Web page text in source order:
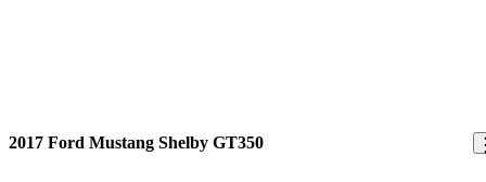
2017 Ford Mustang Shelby GT350